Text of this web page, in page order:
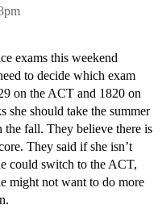
exams this weekend
to decide which exam
on the ACT and 1820 on
she should take the summer
the fall. They believe there is
They said if she isn’t
could switch to the ACT,
might not want to do more